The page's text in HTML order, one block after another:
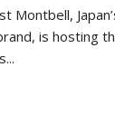
is hosting